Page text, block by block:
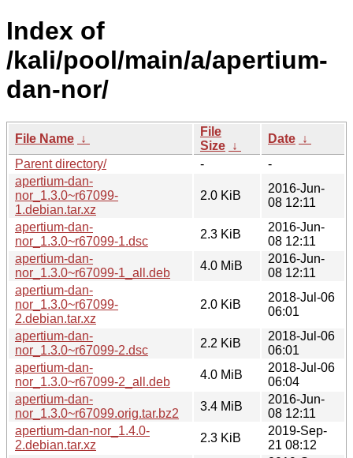
Index of
/kali/pool/main/a/apertium-
dan-nor/
File Name ↓
File
Size ↓
Date ↓
Parent directory/
-
-
apertium-dan-
nor_1.3.0~r67099-
1.debian.tar.xz
2.0 KiB
2016-Jun-
08 12:11
apertium-dan-
nor_1.3.0~r67099-1.dsc
2.3 KiB
2016-Jun-
08 12:11
apertium-dan-
nor_1.3.0~r67099-1_all.deb
4.0 MiB
2016-Jun-
08 12:11
apertium-dan-
nor_1.3.0~r67099-
2.debian.tar.xz
2.0 KiB
2018-Jul-06
06:01
apertium-dan-
nor_1.3.0~r67099-2.dsc
2.2 KiB
2018-Jul-06
06:01
apertium-dan-
nor_1.3.0~r67099-2_all.deb
4.0 MiB
2018-Jul-06
06:04
apertium-dan-
nor_1.3.0~r67099.orig.tar.bz2
3.4 MiB
2016-Jun-
08 12:11
apertium-dan-nor_1.4.0-
2.debian.tar.xz
2.3 KiB
2019-Sep-
21 08:12